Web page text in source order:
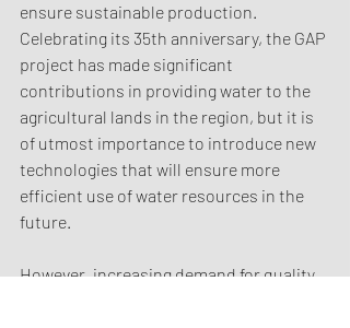
ensure sustainable production.
Celebrating its 35th anniversary, the GAP
project has made significant
contributions in providing water to the
agricultural lands in the region, but it is
of utmost importance to introduce new
technologies that will ensure more
efficient use of water resources in the
future.
However, increasing demand for quality